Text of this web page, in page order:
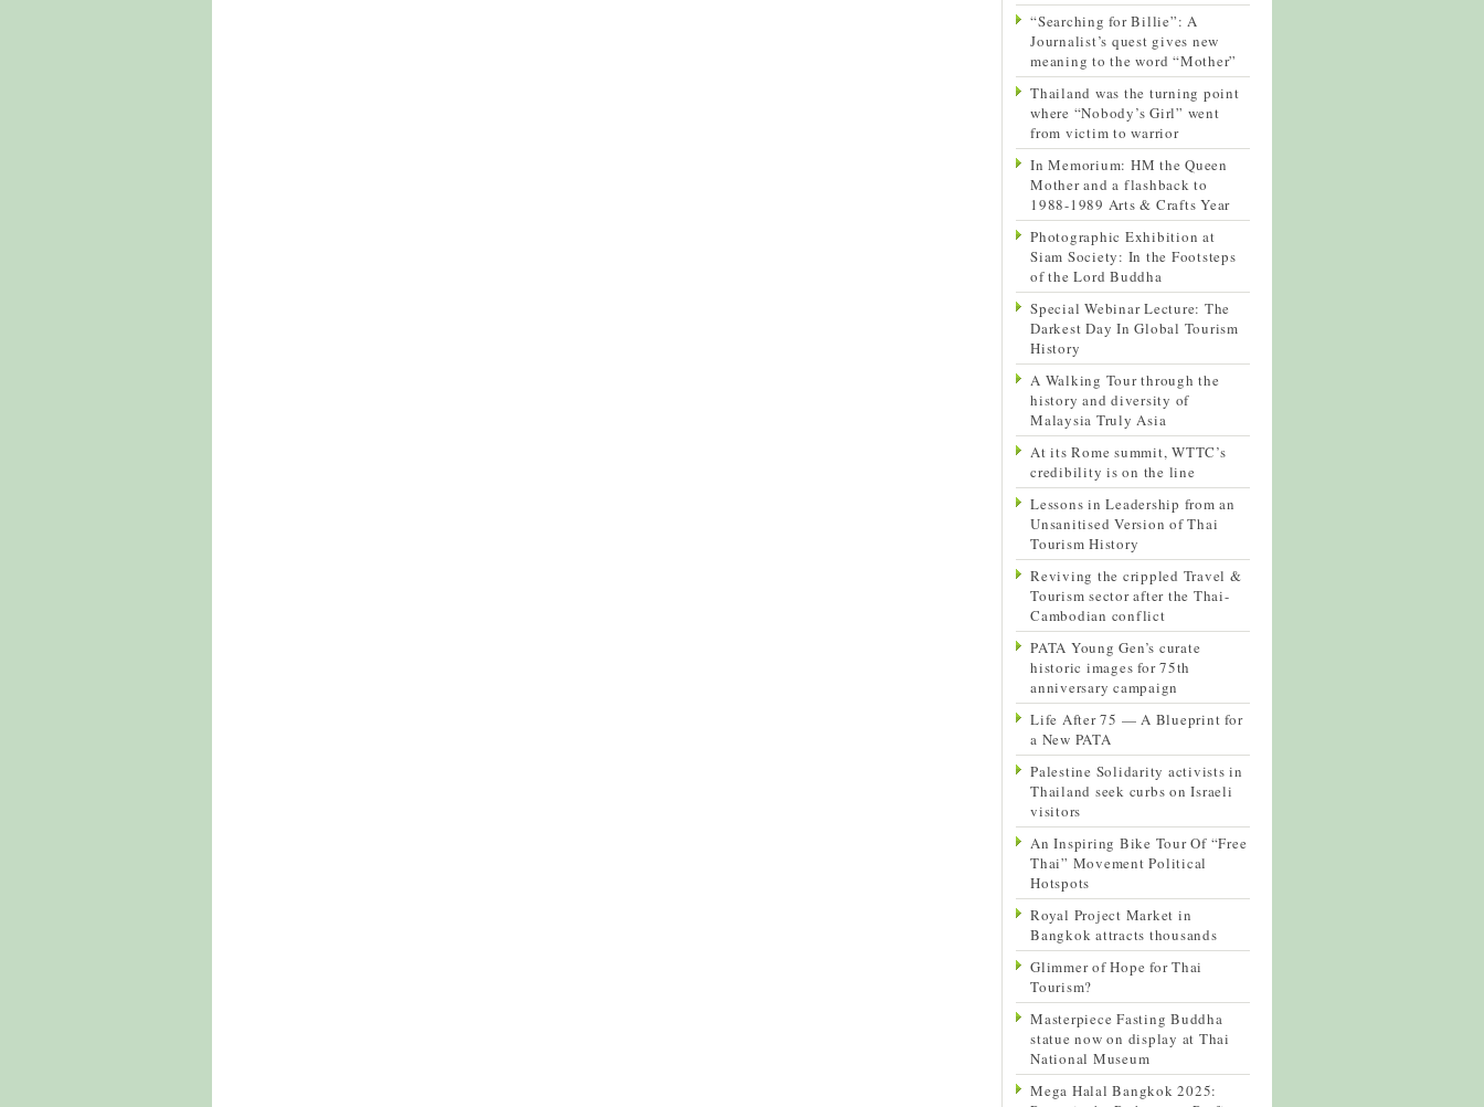
“Searching for Billie”: A
Journalist’s quest gives new
meaning to the word “Mother”
Thailand was the turning point
where “Nobody’s Girl” went
from victim to warrior
In Memorium: HM the Queen
Mother and a flashback to
1988-1989 Arts & Crafts Year
Photographic Exhibition at
Siam Society: In the Footsteps
of the Lord Buddha
Special Webinar Lecture: The
Darkest Day In Global Tourism
History
A Walking Tour through the
history and diversity of
Malaysia Truly Asia
At its Rome summit, WTTC’s
credibility is on the line
Lessons in Leadership from an
Unsanitised Version of Thai
Tourism History
Reviving the crippled Travel &
Tourism sector after the Thai-
Cambodian conflict
PATA Young Gen’s curate
historic images for 75th
anniversary campaign
Life After 75 — A Blueprint for
a New PATA
Palestine Solidarity activists in
Thailand seek curbs on Israeli
visitors
An Inspiring Bike Tour Of “Free
Thai” Movement Political
Hotspots
Royal Project Market in
Bangkok attracts thousands
Glimmer of Hope for Thai
Tourism?
Masterpiece Fasting Buddha
statue now on display at Thai
National Museum
Mega Halal Bangkok 2025: